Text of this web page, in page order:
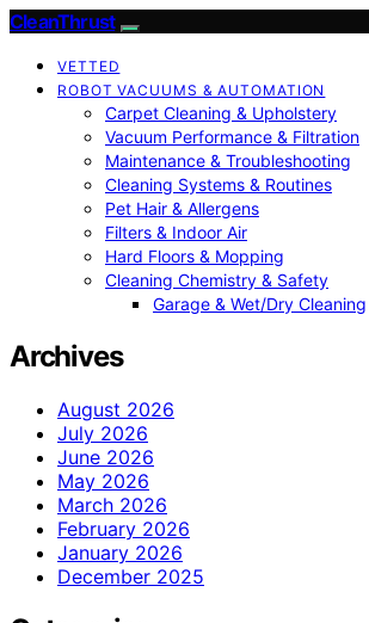
CleanThrust
VETTED
ROBOT VACUUMS & AUTOMATION
Carpet Cleaning & Upholstery
Vacuum Performance & Filtration
Maintenance & Troubleshooting
Cleaning Systems & Routines
Pet Hair & Allergens
Filters & Indoor Air
Hard Floors & Mopping
Cleaning Chemistry & Safety
Garage & Wet/Dry Cleaning
Archives
August 2026
July 2026
June 2026
May 2026
March 2026
February 2026
January 2026
December 2025